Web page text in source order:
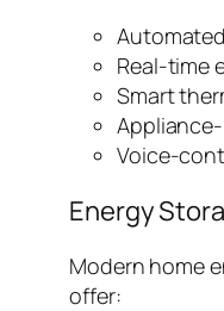
Real-time
Smart
Voice-
Energy
Modern home
offer: